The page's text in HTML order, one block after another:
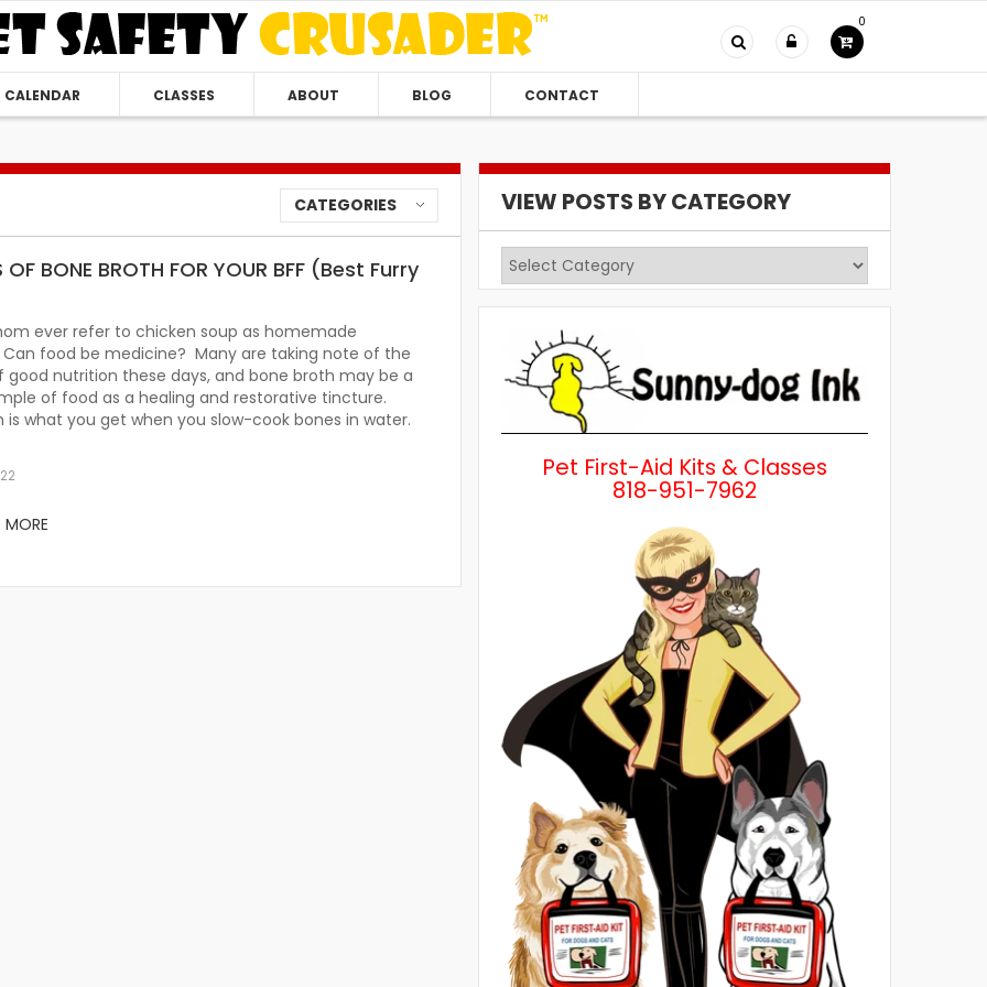
0
CALENDAR CLASSES ABOUT BLOG CONTACT
CATEGORIES
OF BONE BROTH FOR YOUR BFF (Best Furry
ever refer to chicken soup as homemade
food be medicine? Many are taking note of the
good nutrition these days, and bone broth may be a
of food as a healing and restorative tincture.
is what you get when you slow-cook bones in water.
MORE
VIEW POSTS BY CATEGORY
View
Posts
Pet First-Aid Kits & Classes
818-951-7962